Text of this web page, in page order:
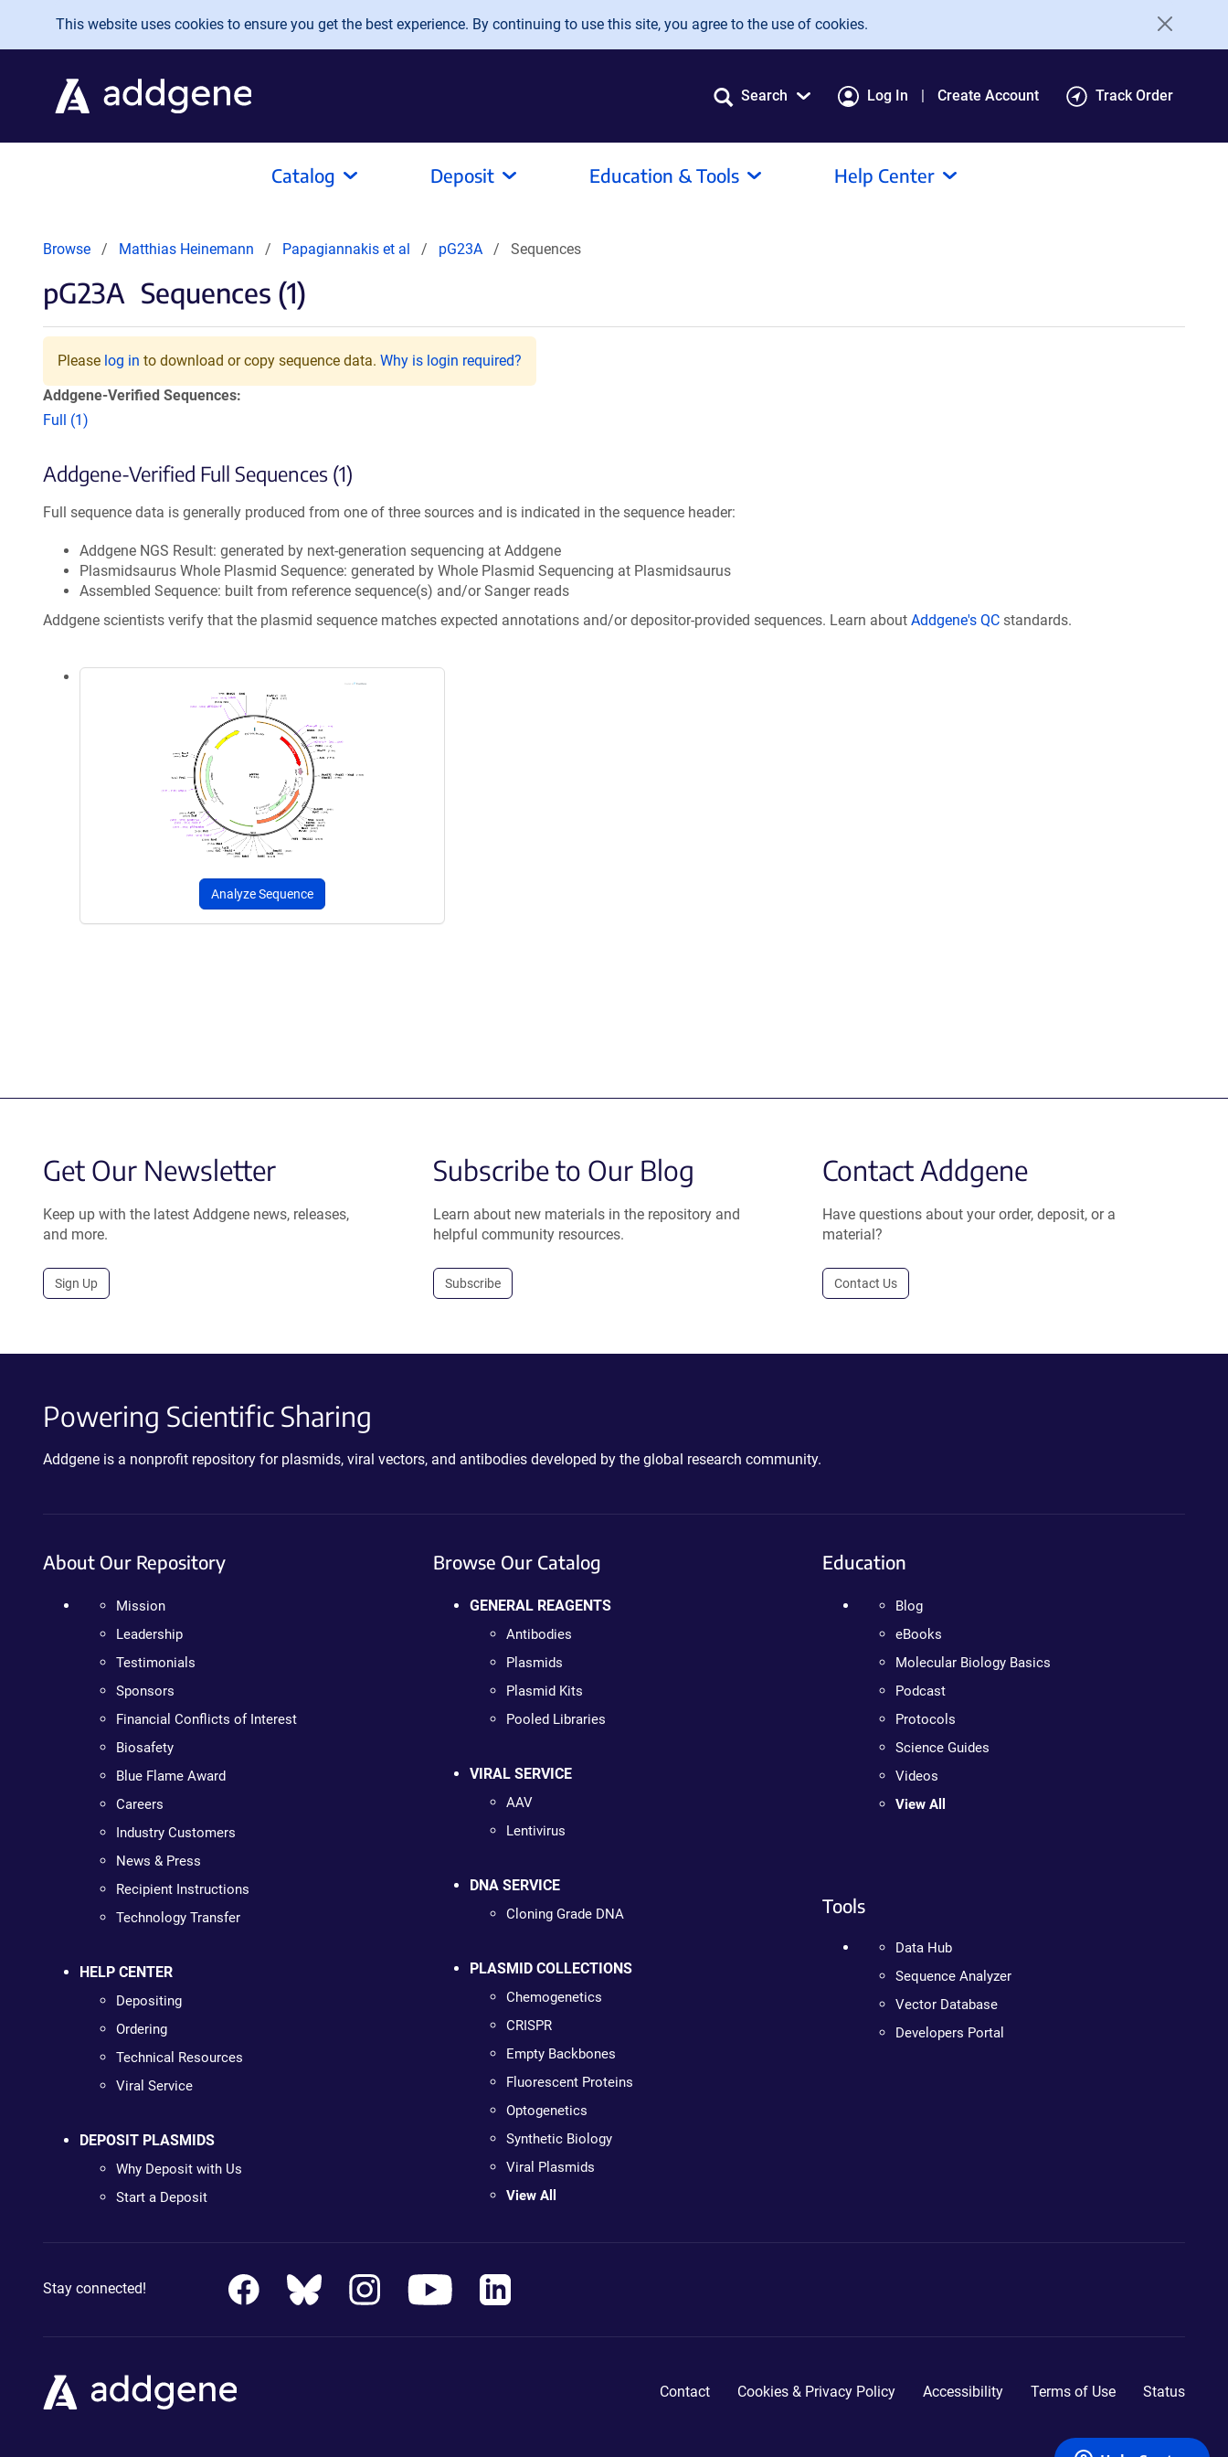
Skip to main content
This website uses cookies to ensure you get the best experience. By continuing to use this site, you agree to the use of cookies.
Search Log In Create Account Track Order
Catalog Deposit Education & Tools Help Center
Browse Matthias Heinemann Papagiannakis et al pG23A Sequences
pG23A Sequences (1)
Please log in to download or copy sequence data. Why is login required?
Addgene-Verified Sequences:
Full (1)
Addgene-Verified Full Sequences (1)
Full sequence data is generally produced from one of three sources and is indicated in the sequence header:
Addgene NGS Result: generated by next-generation sequencing at Addgene
Plasmidsaurus Whole Plasmid Sequence: generated by Whole Plasmid Sequencing at Plasmidsaurus
Assembled Sequence: built from reference sequence(s) and/or Sanger reads
Addgene scientists verify that the plasmid sequence matches expected annotations and/or depositor-provided sequences. Learn about Addgene's QC standards.
Analyze Sequence
Get Our Newsletter
Keep up with the latest Addgene news, releases,
and more.
Sign Up
Subscribe to Our Blog
Learn about new materials in the repository and
helpful community resources.
Subscribe
Contact Addgene
Have questions about your order, deposit, or a
material?
Contact Us
Powering Scientific Sharing
Addgene is a nonprofit repository for plasmids, viral vectors, and antibodies developed by the global research community.
About Our Repository
Mission
Leadership
Testimonials
Sponsors
Financial Conflicts of Interest
Biosafety
Blue Flame Award
Careers
Industry Customers
News & Press
Recipient Instructions
Technology Transfer
HELP CENTER
Depositing
Ordering
Technical Resources
Viral Service
DEPOSIT PLASMIDS
Why Deposit with Us
Start a Deposit
Browse Our Catalog
GENERAL REAGENTS
Antibodies
Plasmids
Plasmid Kits
Pooled Libraries
VIRAL SERVICE
AAV
Lentivirus
DNA SERVICE
Cloning Grade DNA
PLASMID COLLECTIONS
Chemogenetics
CRISPR
Empty Backbones
Fluorescent Proteins
Optogenetics
Synthetic Biology
Viral Plasmids
View All
Education
Blog
eBooks
Molecular Biology Basics
Podcast
Protocols
Science Guides
Videos
View All
Tools
Data Hub
Sequence Analyzer
Vector Database
Developers Portal
Stay connected!
Contact Cookies & Privacy Policy Accessibility Terms of Use Status